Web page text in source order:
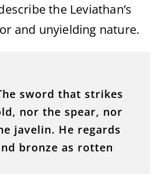
the Leviathan’s
and unyielding nature.
sword that strikes
nor the spear, nor
javelin. He regards
bronze as rotten